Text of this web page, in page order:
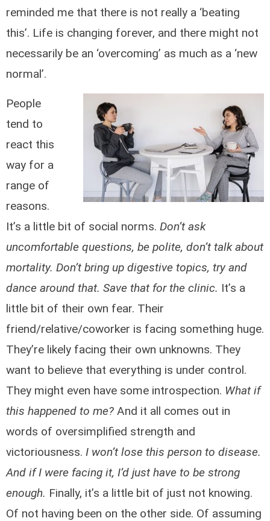
reminded me that there is not really a ‘beating
this’. Life is changing forever, and there might not
necessarily be an ‘overcoming’ as much as a ‘new
normal’.
People
tend to
react this
way for a
range of
reasons.
It’s a little bit of social norms. Don’t ask
uncomfortable questions, be polite, don’t talk about
mortality. Don’t bring up digestive topics, try and
dance around that. Save that for the clinic. It’s a
little bit of their own fear. Their
friend/relative/coworker is facing something huge.
They’re likely facing their own unknowns. They
want to believe that everything is under control.
They might even have some introspection. What if
this happened to me? And it all comes out in
words of oversimplified strength and
victoriousness. I won’t lose this person to disease.
And if I were facing it, I’d just have to be strong
enough. Finally, it’s a little bit of just not knowing.
Of not having been on the other side. Of assuming